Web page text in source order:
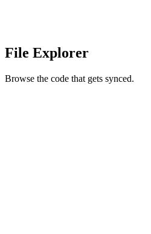
File Explorer
Browse the code that gets synced.